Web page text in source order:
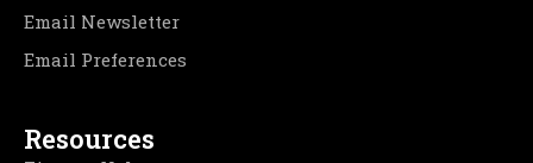
Email Newsletter
Email Preferences
Resources